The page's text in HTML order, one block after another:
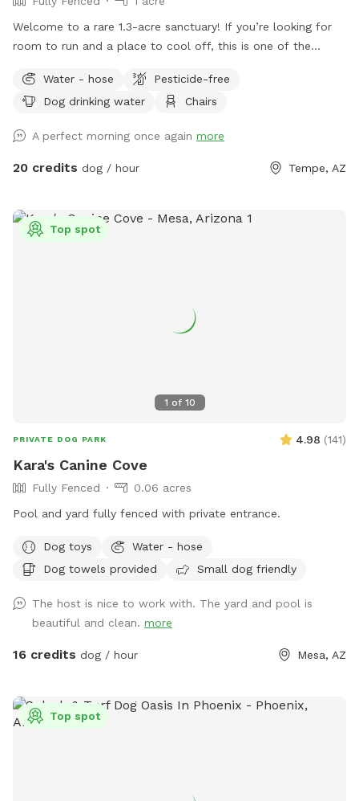
Welcome to a rare 1.3-acre sanctuary! If you’re looking for
room to run and a place to cool off, this is one of the
fenced and designed for both high-energy play and ultimate
relaxation. Our centerpiece is a commercial -sized pool,
a dedicated lounge area. Please note(Warm weather Pool
Access): To maintain the highest standards of water quality
significantly more maintenance, specialized cleaning, and a
higher balance of skin-safe chemicals to keep the water
Water - hose
Pesticide-free
Dog drinking water
Chairs
A perfect morning once again more
20 credits dog / hour Tempe, AZ
1 of 10
Top spot
PRIVATE DOG PARK 4.98 (141)
Kara's Canine Cove
Fully Fenced
0.06 acres
Pool and yard fully fenced with private entrance.
Dog toys
Water - hose
Dog towels provided
Small dog friendly
The host is nice to work with. The yard and pool is
beautiful and clean. more
16 credits dog / hour Mesa, AZ
Top spot